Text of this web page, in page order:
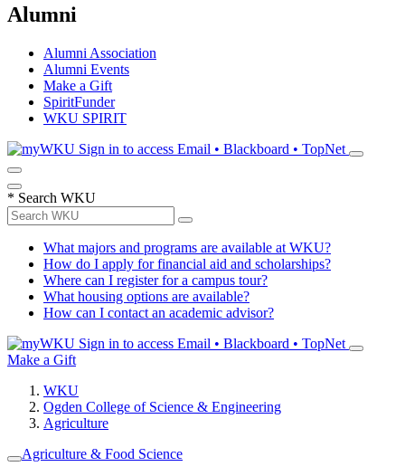
Alumni
Alumni Association
Alumni Events
Make a Gift
SpiritFunder
WKU SPIRIT
Sign in to access Email • Blackboard • TopNet
* Search WKU
What majors and programs are available at WKU?
How do I apply for financial aid and scholarships?
Where can I register for a campus tour?
What housing options are available?
How can I contact an academic advisor?
Sign in to access Email • Blackboard • TopNet
Make a Gift
WKU
Ogden College of Science & Engineering
Agriculture
Agriculture & Food Science